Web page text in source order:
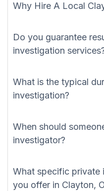
Why Hire A Local
Do you guarantee
investigation
What is the typical
investigation?
When should
investigator?
What specific private
you offer in Clayton,